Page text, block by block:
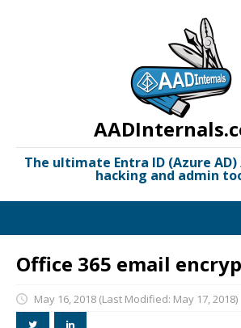
The ultimate Entra ID (Azure
hacking and admin
LINKS
Office 365 email
May 16, 2018 (Last Modified: May 17, 2018)